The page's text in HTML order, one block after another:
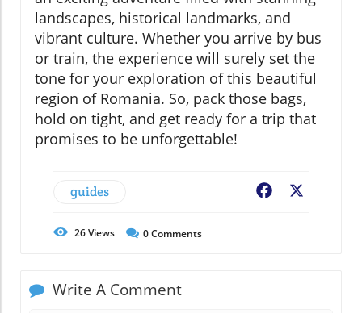
landscapes, historical landmarks, and
vibrant culture. Whether you arrive by bus
or train, the experience will surely set the
tone for your exploration of this beautiful
region of Romania. So, pack those bags,
hold on tight, and get ready for a trip that
promises to be unforgettable!
guides Facebook
26Views 0Comments
Write A Comment